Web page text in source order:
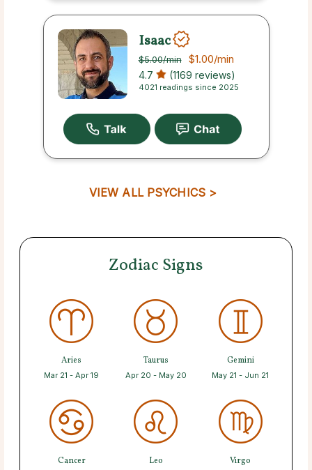
Isaac
$5.00/min $1.00/min
4.7 (1169 reviews)
4021 readings since 2025
VIEW ALL PSYCHICS >
Zodiac Signs
Aries
Mar 21 - Apr 19
Taurus
Apr 20 - May 20
Gemini
May 21 - Jun 21
Cancer Leo Virgo